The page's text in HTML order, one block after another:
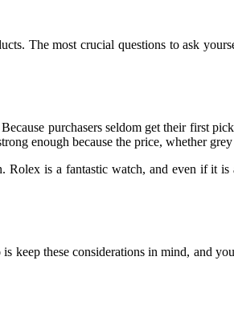
The most crucial questions to ask
purchasers seldom get their first
enough because the price, whether
is a fantastic watch, and even if it
keep these considerations in mind, and